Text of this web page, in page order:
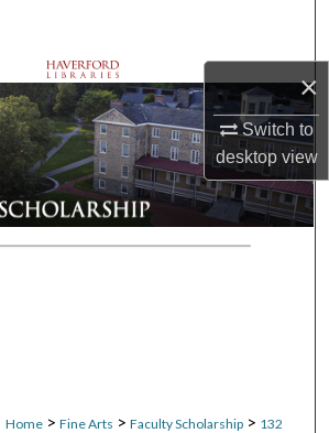
×
Switch to
desktopview
Departments
My Account
About
Commons Network™
Home > Fine Arts > Faculty Scholarship > 132